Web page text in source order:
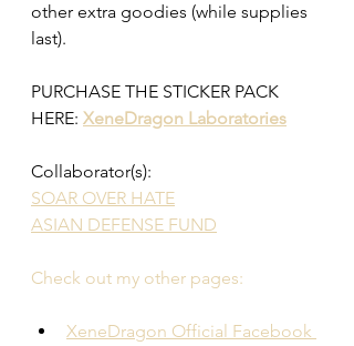
other extra goodies (while supplies
last).
PURCHASE THE STICKER PACK
HERE: XeneDragon Laboratories
Collaborator(s):
SOAR OVER HATE
ASIAN DEFENSE FUND
Check out my other pages:
XeneDragon Official Facebook